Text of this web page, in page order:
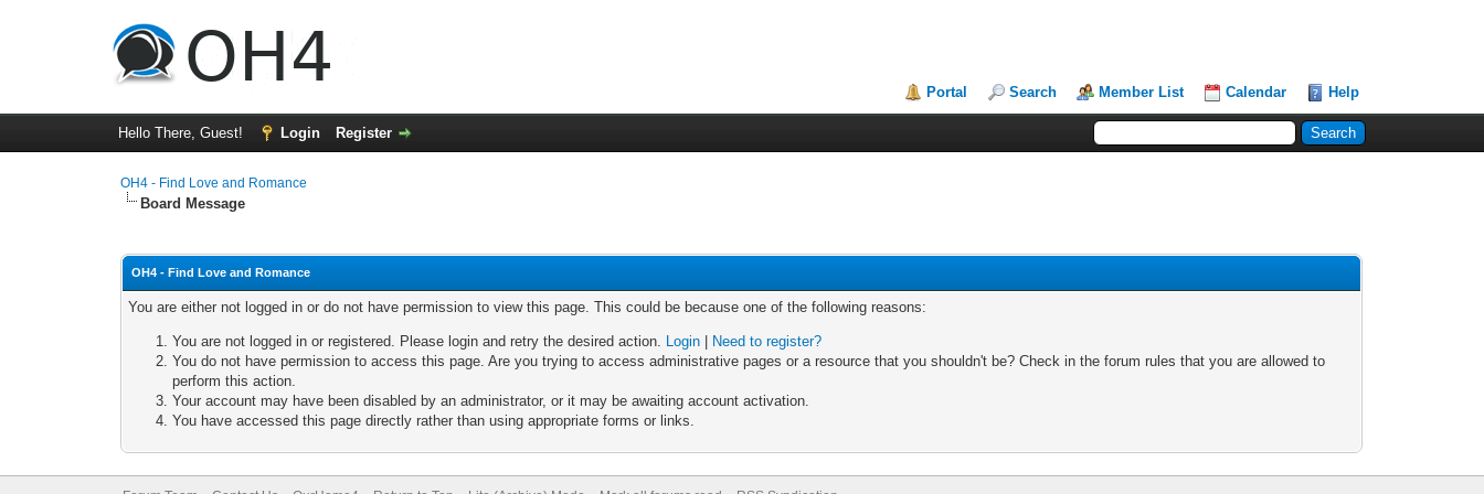
Portal Search Member List Calendar Help
Hello There, Guest! Login Register
OH4 - Find Love and Romance
Board Message
OH4 - Find Love and Romance
You are either not logged in or do not have permission to view this page. This could be because one of the following reasons:
You are not logged in or registered. Please login and retry the desired action. Login
Need to register?
You do not have permission to access this page. Are you trying to access administrative pages or a resource that you shouldn't be? Check in the forum rules that you are allowed to
perform this action.
Your account may have been disabled by an administrator, or it may be awaiting account activation.
You have accessed this page directly rather than using appropriate forms or links.